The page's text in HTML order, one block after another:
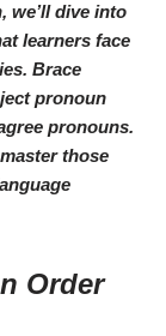
we’ll dive into
learners face
Brace
pronoun
pronouns.
those
Order